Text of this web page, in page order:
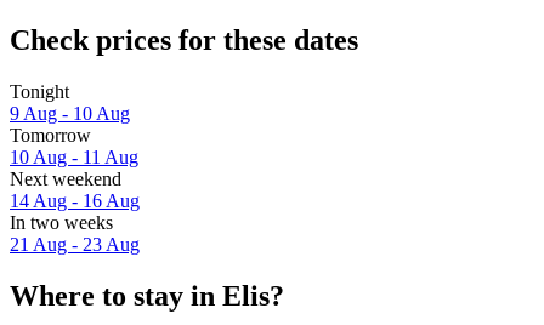
Check prices for these dates
Tonight
9 Aug - 10 Aug
Tomorrow
10 Aug - 11 Aug
Next weekend
14 Aug - 16 Aug
In two weeks
21 Aug - 23 Aug
Where to stay in Elis?